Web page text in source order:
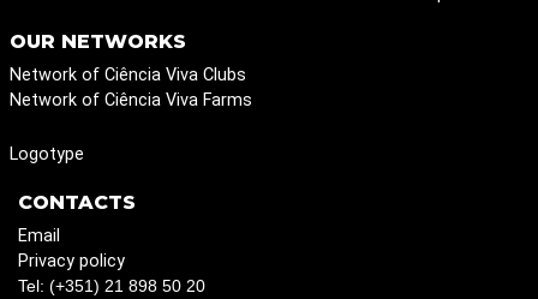
OUR NETWORKS
Network of Ciência Viva Clubs
Network of Ciência Viva Farms
Logotype
CONTACTS
Email
Privacy policy
Tel: (+351) 21 898 50 20